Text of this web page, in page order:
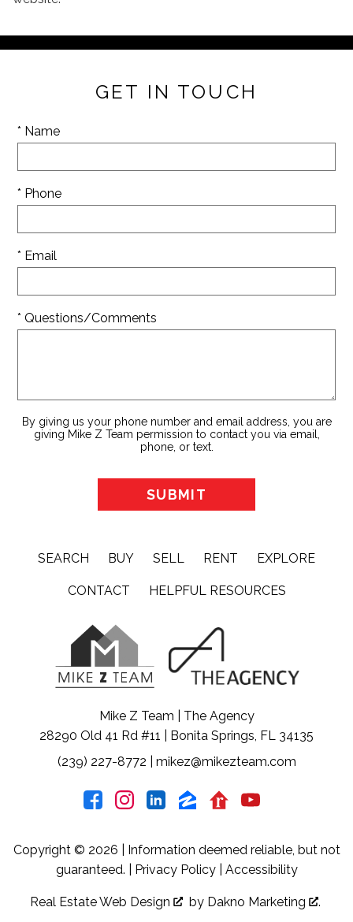
GET IN TOUCH
* Name
* Phone
* Email
* Questions/Comments
By giving us your phone number and email address, you are
giving Mike Z Team permission to contact you via email,
phone, or text.
SEARCH BUY SELL RENT EXPLORE
CONTACT HELPFUL RESOURCES
Mike Z Team | The Agency
28290 Old 41 Rd #11 | Bonita Springs, FL 34135
(239) 227-8772
mikez@mikezteam.com
Copyright © 2026 | Information deemed reliable, but not
guaranteed. | Privacy Policy| Accessibility
Real Estate Web Design by Dakno Marketing .